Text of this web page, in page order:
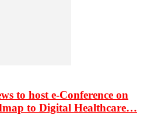
to host e-Conference on
to Digital Healthcare…